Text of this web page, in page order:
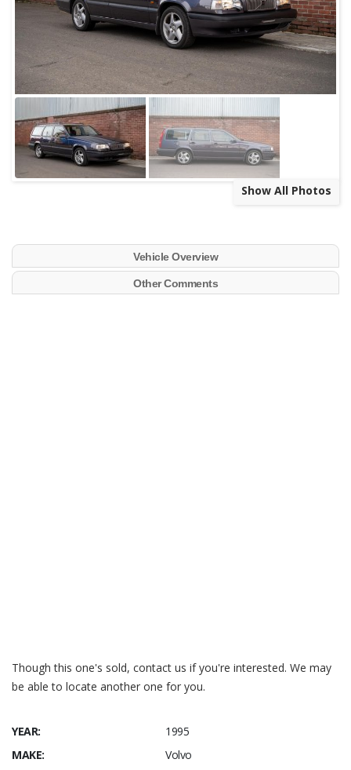
Show All Photos
Vehicle Overview
Other Comments
Though this one's sold, contact us if you're interested. We may
be able to locate another one for you.
YEAR:
1995
MAKE:
Volvo